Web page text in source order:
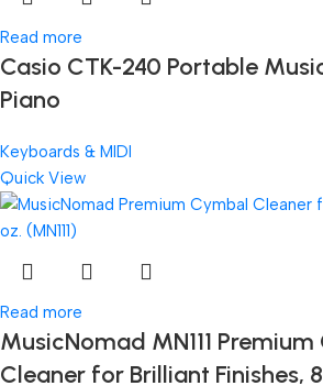
Read more
Casio CTK-240 Portable
Piano
Keyboards & MIDI
Quick View
Read more
MusicNomad MN111
Cleaner for Brilliant Finishes,